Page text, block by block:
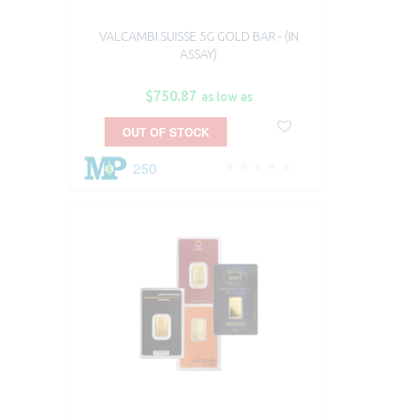
VALCAMBI SUISSE 5G GOLD BAR - (IN
ASSAY)
$750.87 as low as
250
OUT OF STOCK